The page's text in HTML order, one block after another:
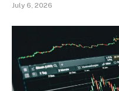
July 6, 2026